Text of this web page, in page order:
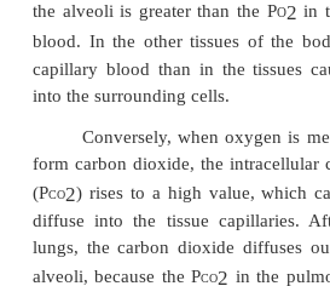
Transport of Oxygen
Tissues
We pointed out that gases
by diffusion and that the
partial pressure difference